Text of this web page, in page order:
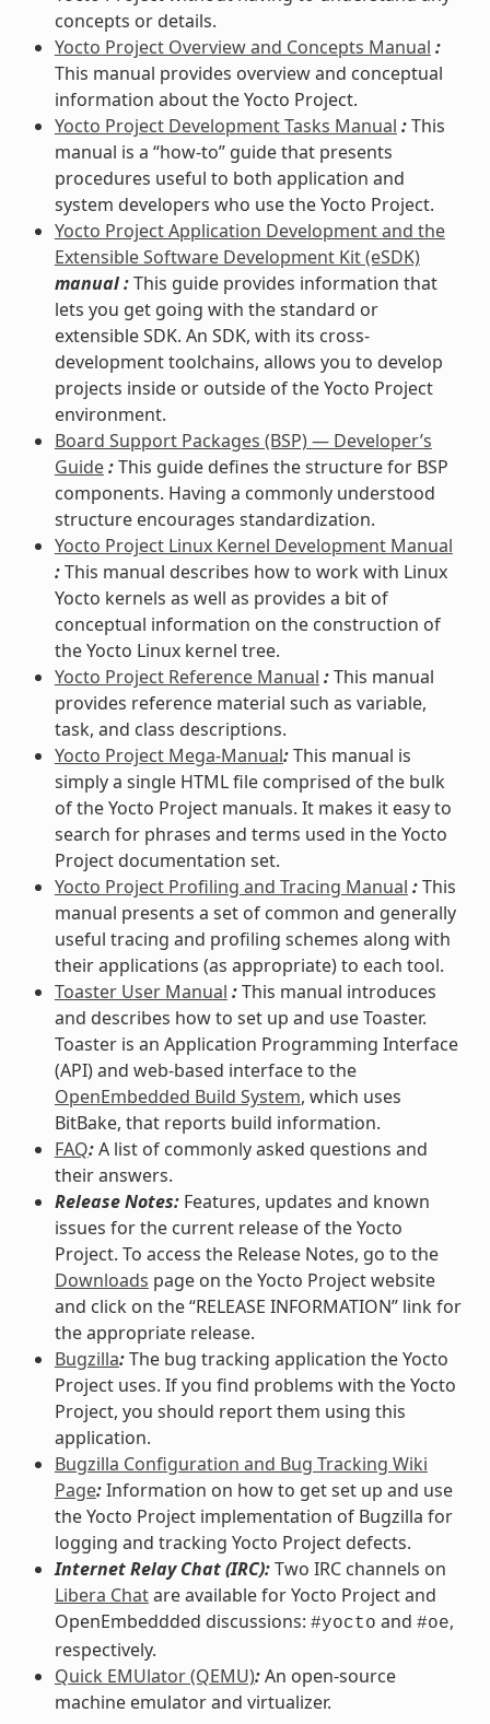
concepts or details.
Yocto Project Overview and Concepts Manual :
This manual provides overview and conceptual
information about the Yocto Project.
Yocto Project Development Tasks Manual :This
manual is a “how-to” guide that presents
procedures useful to both application and
system developers who use the Yocto Project.
Yocto Project Application Development and the
Extensible Software Development Kit (eSDK)
manual :This guide provides information that
lets you get going with the standard or
extensible SDK. An SDK, with its cross-
development toolchains, allows you to develop
projects inside or outside of the Yocto Project
environment.
Board Support Packages (BSP) — Developer’s
Guide:This guide defines the structure for BSP
components. Having a commonly understood
structure encourages standardization.
Yocto Project Linux Kernel Development Manual
:This manual describes how to work with Linux
Yocto kernels as well as provides a bit of
conceptual information on the construction of
the Yocto Linux kernel tree.
Yocto Project Reference Manual :This manual
provides reference material such as variable,
task, and class descriptions.
Yocto Project Mega-Manual:This manual is
simply a single HTML file comprised of the bulk
of the Yocto Project manuals. It makes it easy to
search for phrases and terms used in the Yocto
Project documentation set.
Yocto Project Profiling and Tracing Manual :This
manual presents a set of common and generally
useful tracing and profiling schemes along with
their applications (as appropriate) to each tool.
Toaster User Manual :This manual introduces
and describes how to set up and use Toaster.
Toaster is an Application Programming Interface
(API) and web-based interface to the
OpenEmbedded Build System, which uses
BitBake, that reports build information.
FAQ:A list of commonly asked questions and
their answers.
Release Notes:Features, updates and known
issues for the current release of the Yocto
Project. To access the Release Notes, go to the
Downloads page on the Yocto Project website
and click on the “RELEASE INFORMATION” link for
the appropriate release.
Bugzilla:The bug tracking application the Yocto
Project uses. If you find problems with the Yocto
Project, you should report them using this
application.
Bugzilla Configuration and Bug Tracking Wiki
Page:Information on how to get set up and use
the Yocto Project implementation of Bugzilla for
logging and tracking Yocto Project defects.
Internet Relay Chat (IRC):Two IRC channels on
Libera Chatare available for Yocto Project and
OpenEmbeddded discussions: #yocto and #oe,
respectively.
Quick EMUlator (QEMU):An open-source
machine emulator and virtualizer.